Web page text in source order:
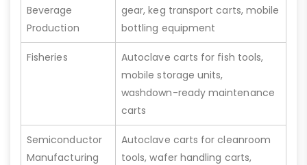
Beverage
Production
gear, keg transport carts, mobile
bottling equipment
Fisheries
Autoclave carts for fish tools,
mobile storage units,
washdown-ready maintenance
carts
Semiconductor
Manufacturing
Autoclave carts for cleanroom
tools, wafer handling carts,